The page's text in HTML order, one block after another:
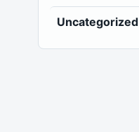
Uncategorized